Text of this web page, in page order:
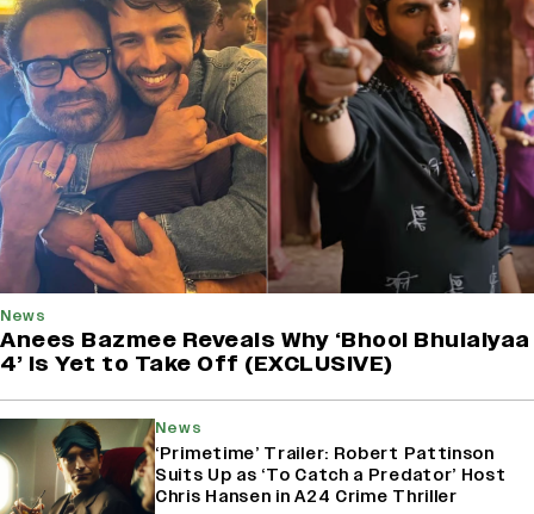
News
Anees Bazmee Reveals Why ‘Bhool Bhulaiyaa
4’ Is Yet to Take Off (EXCLUSIVE)
News
‘Primetime’ Trailer: Robert Pattinson
Suits Up as ‘To Catch a Predator’ Host
Chris Hansen in A24 Crime Thriller